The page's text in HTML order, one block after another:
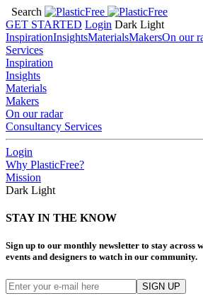
Search
GET STARTED Login Dark Light
InspirationInsightsMaterialsMakersOn our
Services
Inspiration
Insights
Materials
Makers
On our radar
Consultancy Services
Login
Why PlasticFree?
Mission
Dark Light
STAY IN THE KNOW
Sign up to our monthly newsletter to stay across
events and designers to watch in our community.